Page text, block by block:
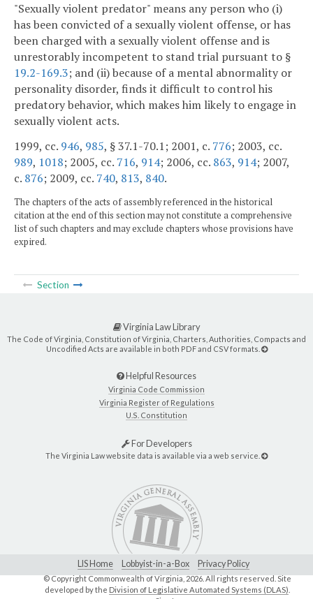
"Sexually violent predator" means any person who (i)
has been convicted of a sexually violent offense, or has
been charged with a sexually violent offense and is
unrestorably incompetent to stand trial pursuant to §
19.2-169.3; and (ii) because of a mental abnormality or
personality disorder, finds it difficult to control his
predatory behavior, which makes him likely to engage in
sexually violent acts.
1999, cc. 946, 985, § 37.1-70.1; 2001, c. 776; 2003, cc.
989, 1018; 2005, cc. 716, 914; 2006, cc. 863, 914; 2007,
c. 876; 2009, cc. 740, 813, 840.
The chapters of the acts of assembly referenced in the historical
citation at the end of this section may not constitute a comprehensive
list of such chapters and may exclude chapters whose provisions have
expired.
Section
Virginia Law Library
The Code of Virginia, Constitution of Virginia, Charters, Authorities, Compacts and
Uncodified Acts are available in both PDF and CSV formats.
Helpful Resources
Virginia Code Commission
Virginia Register of Regulations
U.S. Constitution
For Developers
The Virginia Law website data is available via a web service.
LIS Home Lobbyist-in-a-Box Privacy Policy
© Copyright Commonwealth of Virginia,2026. All rights reserved. Site
developed by the Division of Legislative Automated Systems (DLAS)